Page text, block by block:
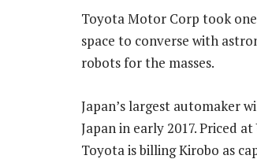
Toyota Motor Corp took
space to converse with
robots for the masses.
Japan’s largest automaker
Japan in early 2017. Priced
Toyota is billing Kirobo as